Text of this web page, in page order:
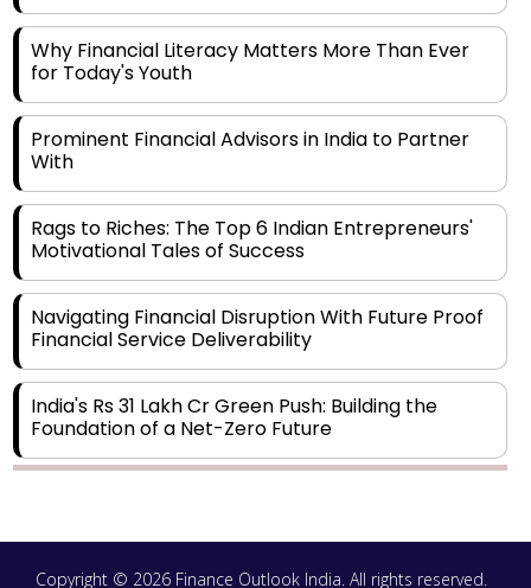
Why Financial Literacy Matters More Than Ever
for Today's Youth
Prominent Financial Advisors in India to Partner
With
Rags to Riches: The Top 6 Indian Entrepreneurs'
Motivational Tales of Success
Navigating Financial Disruption With Future Proof
Financial Service Deliverability
India's Rs 31 Lakh Cr Green Push: Building the
Foundation of a Net-Zero Future
Copyright © 2026 Finance Outlook India. All rights reserved.